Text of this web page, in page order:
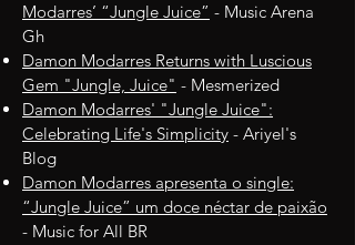
Modarres’ “Jungle Juice” - Music Arena
Gh
Damon Modarres Returns with Luscious
Gem "Jungle, Juice" - Mesmerized
Damon Modarres' "Jungle Juice":
Celebrating Life's Simplicity - Ariyel's
Blog
Damon Modarres apresenta o single:
“Jungle Juice” um doce néctar de paixão
- Music for All BR